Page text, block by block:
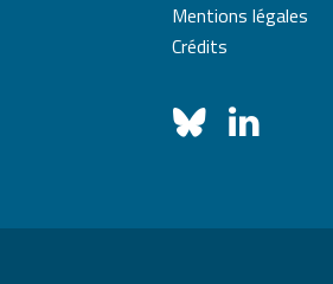
Mentions légales
Crédits